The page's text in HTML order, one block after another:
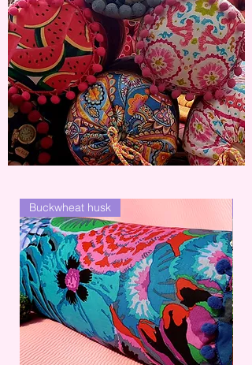
Buckwheat husk